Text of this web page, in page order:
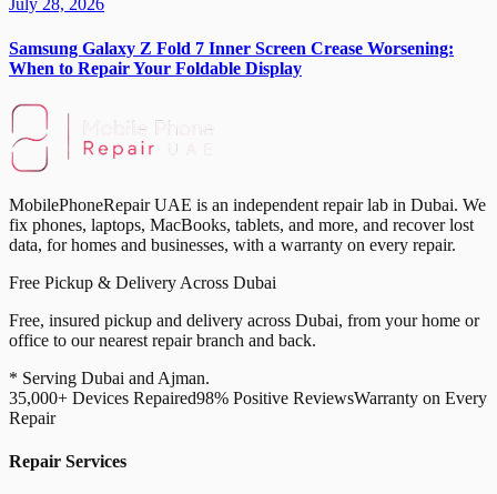
July 28, 2026
Samsung Galaxy Z Fold 7 Inner Screen Crease Worsening:
When to Repair Your Foldable Display
MobilePhoneRepair UAE is an independent repair lab in Dubai. We
fix phones, laptops, MacBooks, tablets, and more, and recover lost
data, for homes and businesses, with a warranty on every repair.
Free Pickup & Delivery Across Dubai
Free, insured pickup and delivery across Dubai, from your home or
office to our nearest repair branch and back.
* Serving Dubai and Ajman.
35,000+ Devices Repaired98% Positive ReviewsWarranty on Every
Repair
Repair Services